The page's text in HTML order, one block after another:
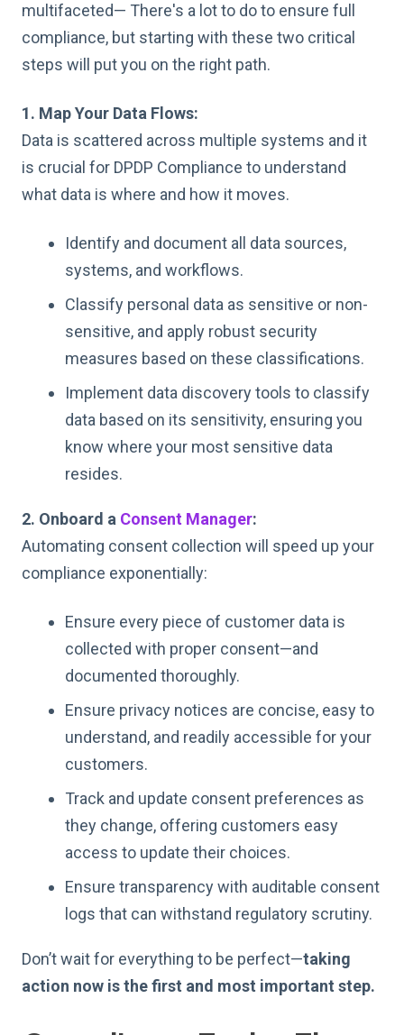
multifaceted— There's a lot to do to ensure full
compliance, but starting with these two critical
steps will put you on the right path.
1. Map Your Data Flows:
Data is scattered across multiple systems and it
is crucial for DPDP Compliance to understand
what data is where and how it moves.
Identify and document all data sources,
systems, and workflows.
Classify personal data as sensitive or non-
sensitive, and apply robust security
measures based on these classifications.
Implement data discovery tools to classify
data based on its sensitivity, ensuring you
know where your most sensitive data
resides.
2. Onboard a Consent Manager:
Automating consent collection will speed up your
compliance exponentially:
Ensure every piece of customer data is
collected with proper consent—and
documented thoroughly.
Ensure privacy notices are concise, easy to
understand, and readily accessible for your
customers.
Track and update consent preferences as
they change, offering customers easy
access to update their choices.
Ensure transparency with auditable consent
logs that can withstand regulatory scrutiny.
Don’t wait for everything to be perfect—taking
action now is the first and most important step.